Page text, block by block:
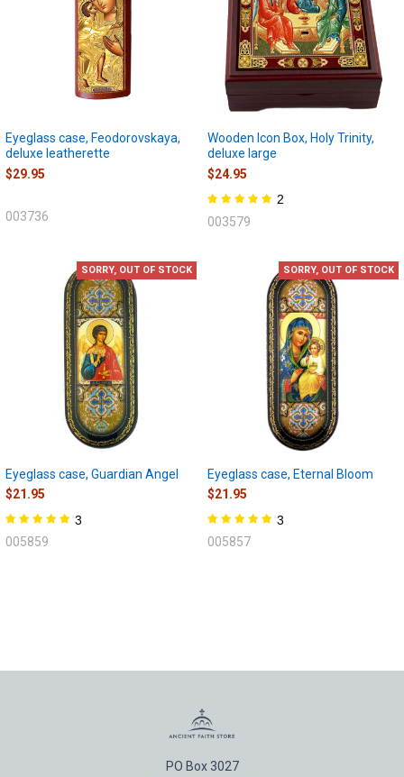
Eyeglass case, Feodorovskaya,
deluxe leatherette
$29.95
003736
Wooden Icon Box, Holy Trinity,
deluxe large
$24.95
2
003579
SORRY, OUT OF STOCK
Eyeglass case, Guardian Angel
$21.95
3
005859
SORRY, OUT OF STOCK
Eyeglass case, Eternal Bloom
$21.95
3
005857
PO Box 3027